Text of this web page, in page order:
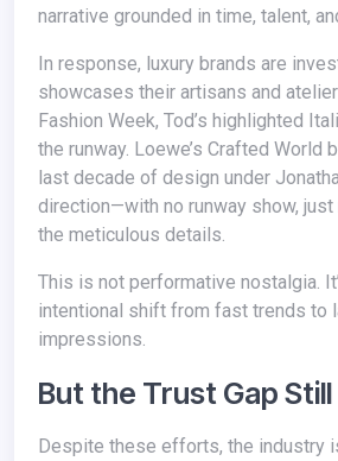
narrative grounded in time, talent,
In response, luxury brands are investing in content that
showcases their artisans and
Fashion Week, Tod’s highlighted
the runway. Loewe’s Crafted World
last decade of design under
direction—with no runway show, just
the meticulous details.
This is not performative nostalgia. It’s strategic—an
intentional shift from fast trends to
impressions.
But the Trust Gap
Despite these efforts, the industry is grappling with a